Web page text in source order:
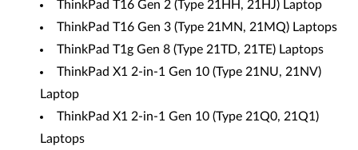
ThinkPad T16 Gen 2 (Type 21HH, 21HJ) Laptop
ThinkPad T16 Gen 3 (Type 21MN, 21MQ) Laptops
ThinkPad T1g Gen 8 (Type 21TD, 21TE) Laptops
ThinkPad X1 2-in-1 Gen 10 (Type 21NU, 21NV)
Laptop
ThinkPad X1 2-in-1 Gen 10 (Type 21Q0, 21Q1)
Laptops